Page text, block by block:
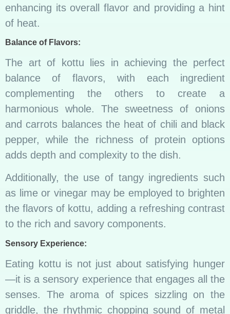
enhancing its overall flavor and providing a hint
of heat.
Balance of Flavors:
The art of kottu lies in achieving the perfect
balance of flavors, with each ingredient
complementing the others to create a
harmonious whole. The sweetness of onions
and carrots balances the heat of chili and black
pepper, while the richness of protein options
adds depth and complexity to the dish.
Additionally, the use of tangy ingredients such
as lime or vinegar may be employed to brighten
the flavors of kottu, adding a refreshing contrast
to the rich and savory components.
Sensory Experience:
Eating kottu is not just about satisfying hunger
—it is a sensory experience that engages all the
senses. The aroma of spices sizzling on the
griddle, the rhythmic chopping sound of metal